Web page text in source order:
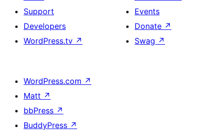
Support
Developers
WordPress.tv ↗
Events
Donate ↗
Swag ↗
WordPress.com ↗
Matt ↗
bbPress ↗
BuddyPress ↗